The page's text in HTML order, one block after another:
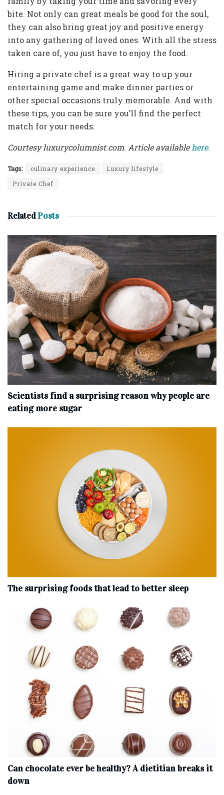
bite. Not only can great meals be good for the soul,
they can also bring great joy and positive energy
into any gathering of loved ones. With all the stress
taken care of, you just have to enjoy the food.
Hiring a private chef is a great way to up your
entertaining game and make dinner parties or
other special occasions truly memorable. And with
these tips, you can be sure you’ll find the perfect
match for your needs.
Courtesy luxurycolumnist.com. Article availablehere.
Tags: culinary experience
Luxury lifestyle
Private Chef
RelatedPosts
Scientists find a surprising reason why people are
eating more sugar
The surprising foods that lead to better sleep
Can chocolate ever be healthy? A dietitian breaks it
down